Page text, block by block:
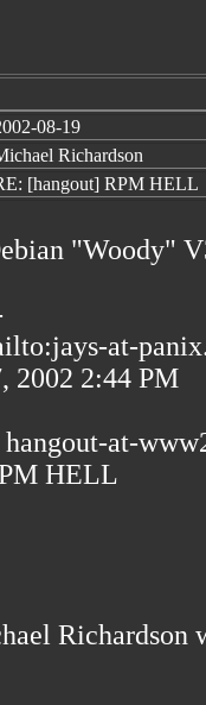
08-19
Richardson
[hangout] RPM HELL
"Woody"
at-
2002 2:44 PM
at-
HELL
Richardson